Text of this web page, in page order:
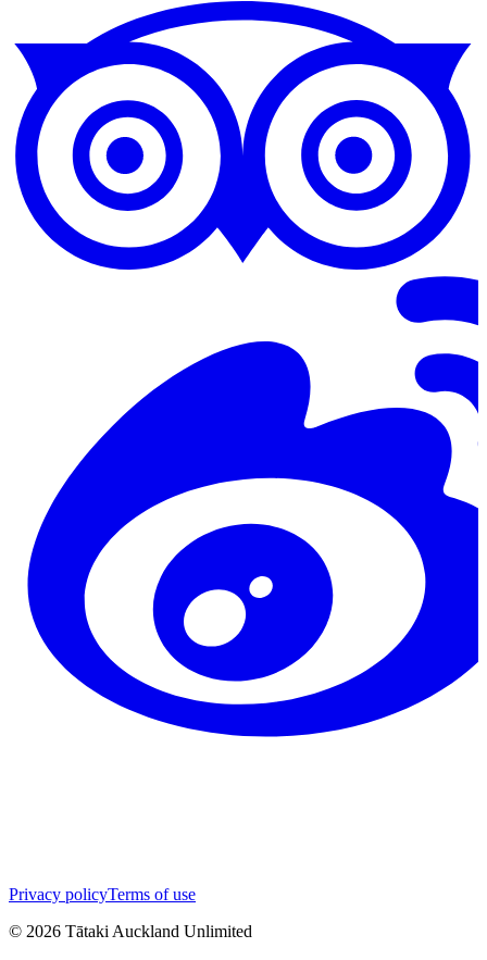
Privacy policyTerms of use
© 2026 Tātaki Auckland Unlimited